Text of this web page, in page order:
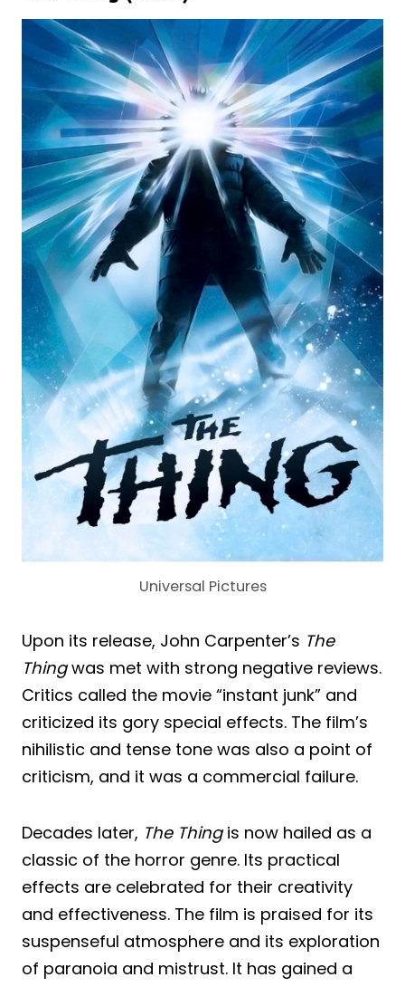
Universal Pictures
Upon its release, John Carpenter’s The
Thingwas met with strong negative reviews.
Critics called the movie “instant junk” and
criticized its gory special effects. The film’s
nihilistic and tense tone was also a point of
criticism, and it was a commercial failure.
Decades later, The Thingis now hailed as a
classic of the horror genre. Its practical
effects are celebrated for their creativity
and effectiveness. The film is praised for its
suspenseful atmosphere and its exploration
of paranoia and mistrust. It has gained a